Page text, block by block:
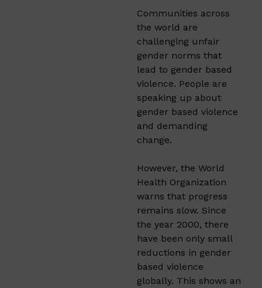
Communities across
the world are
challenging unfair
gender norms that
lead to gender based
violence. People are
speaking up about
gender based violence
and demanding
change.
However, the World
Health Organization
warns that progress
remains slow. Since
the year 2000, there
have been only small
reductions in gender
based violence
globally. This shows an